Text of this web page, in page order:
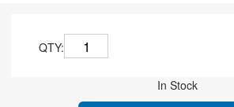
QTY:
In Stock